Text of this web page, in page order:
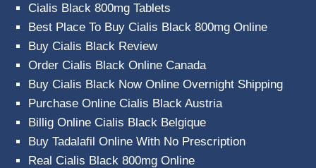
Cialis Black 800mg Tablets
Best Place To Buy Cialis Black 800mg Online
Buy Cialis Black Review
Order Cialis Black Online Canada
Buy Cialis Black Now Online Overnight Shipping
Purchase Online Cialis Black Austria
Billig Online Cialis Black Belgique
Buy Tadalafil Online With No Prescription
Real Cialis Black 800mg Online